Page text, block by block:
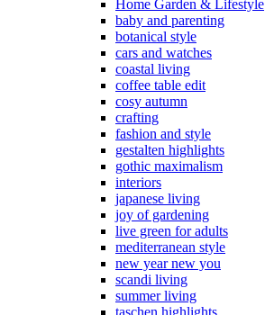
Home Garden & Lifestyle
baby and parenting
botanical style
cars and watches
coastal living
coffee table edit
cosy autumn
crafting
fashion and style
gestalten highlights
gothic maximalism
interiors
japanese living
joy of gardening
live green for adults
mediterranean style
new year new you
scandi living
summer living
taschen highlights